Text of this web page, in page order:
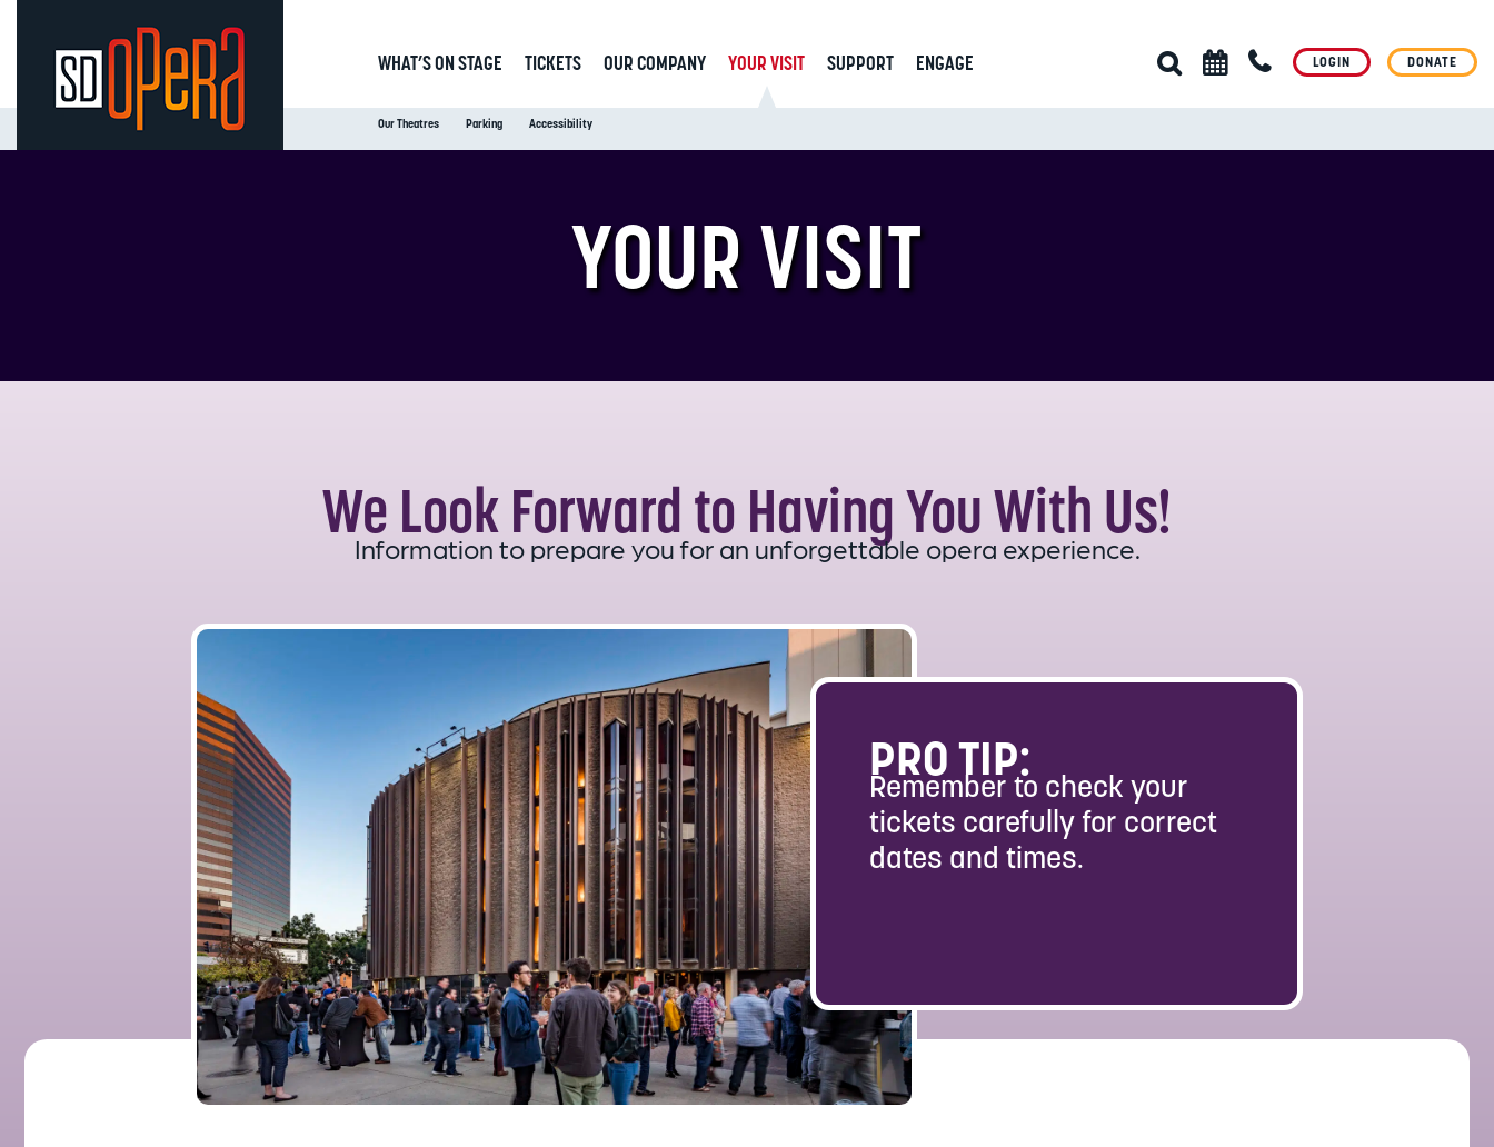
LOGIN DONATE
WHAT’S ON STAGE TICKETS OUR COMPANY YOUR VISIT
Our Theatres Parking Accessibility
SUPPORT ENGAGE
YOUR VISIT
We Look Forward to Having You With Us!
Information to prepare you for an unforgettable opera experience.
PRO TIP:
Remember to check your
tickets carefully for correct
dates and times.